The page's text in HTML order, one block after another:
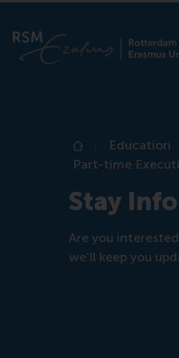
Home
Education
Part-time
Stay
Are you
we’ll keep you